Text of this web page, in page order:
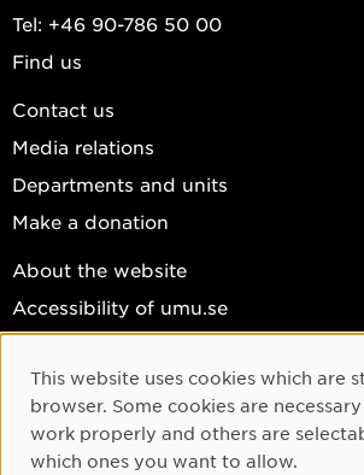
Tel: +46 90-786 50 00
Find us
Contact us
Media relations
Departments and units
Make a donation
About the website
Accessibility of umu.se
Cookie settings
Facebook
Instagram
Cookie Consent
This website uses cookies which are
browser. Some cookies are
work properly and others are
which ones you want to allow.